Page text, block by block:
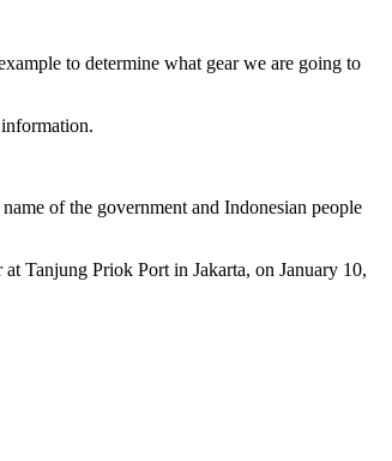
to determine what gear we are going to
of the government and Indonesian people